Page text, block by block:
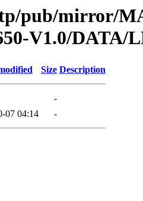
pub/mirror/
V1.0/DATA/
Size Description
-
07 04:14 -